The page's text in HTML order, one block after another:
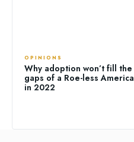
OPINIONS
Why adoption won’t fill the
gaps of a Roe-less America
in 2022